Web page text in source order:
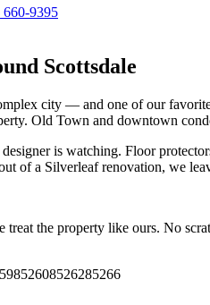
660-9395
Scottsdale
city — and one of our
Old Town and downtown
is watching. Floor
of a Silverleaf renovation, we
treat the property like ours. No
852608526285266